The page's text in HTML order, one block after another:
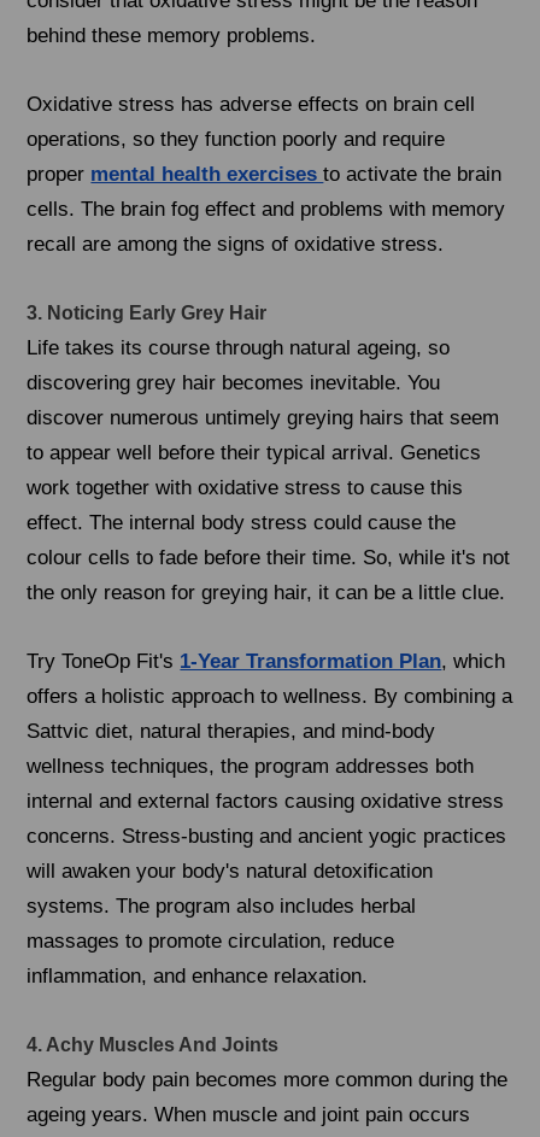
behind these memory problems.
Oxidative stress has adverse effects on brain cell
operations, so they function poorly and require
proper mental health exercisesto activate the brain
cells. The brain fog effect and problems with memory
recall are among the signs of oxidative stress.
3. Noticing Early Grey Hair
Life takes its course through natural ageing, so
discovering grey hair becomes inevitable. You
discover numerous untimely greying hairs that seem
to appear well before their typical arrival. Genetics
work together with oxidative stress to cause this
effect. The internal body stress could cause the
colour cells to fade before their time. So, while it's not
the only reason for greying hair, it can be a little clue.
Try ToneOp Fit's 1-Year Transformation Plan, which
offers a holistic approach to wellness. By combining a
Sattvic diet, natural therapies, and mind-body
wellness techniques, the program addresses both
internal and external factors causing oxidative stress
concerns. Stress-busting and ancient yogic practices
will awaken your body's natural detoxification
systems. The program also includes herbal
massages to promote circulation, reduce
inflammation, and enhance relaxation.
4. Achy Muscles And Joints
Regular body pain becomes more common during the
ageing years. When muscle and joint pain occurs